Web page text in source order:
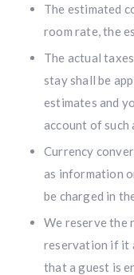
The estimated
room rate, the
The actual
stay shall be
estimates and
account of such
Currency
as information
be charged in
We reserve the
reservation if it
that a guest is